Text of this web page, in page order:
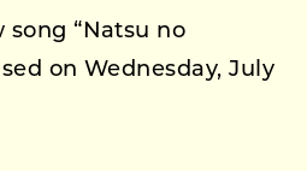
song “Natsu no
on Wednesday, July